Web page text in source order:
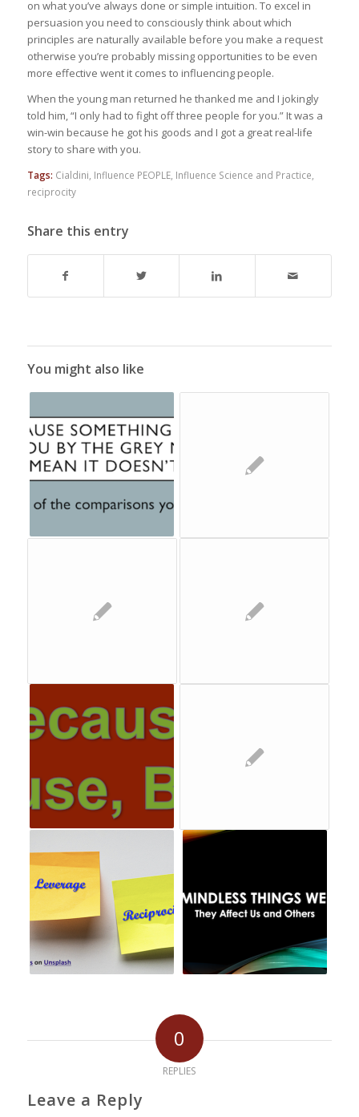
on what you’ve always done or simple intuition. To excel in
persuasion you need to consciously think about which
principles are naturally available before you make a request
otherwise you’re probably missing opportunities to be even
more effective went it comes to influencing people.
When the young man returned he thanked me and I jokingly
told him, “I only had to fight off three people for you.” It was a
win-win because he got his goods and I got a great real-life
story to share with you.
Tags: Cialdini, Influence PEOPLE, Influence Science and Practice,
reciprocity
Share this entry
You might also like
0
REPLIES
Leave a Reply